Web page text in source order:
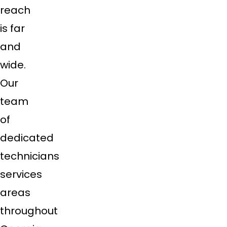
reach
is far
and
wide.
Our
team
of
dedicated
technicians
services
areas
throughout